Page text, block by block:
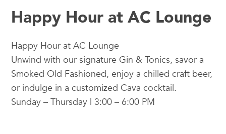
Happy Hour at AC Lounge
Happy Hour at AC Lounge
Unwind with our signature Gin & Tonics, savor a
Smoked Old Fashioned, enjoy a chilled craft beer,
or indulge in a customized Cava cocktail.
Sunday – Thursday | 3:00 – 6:00 PM